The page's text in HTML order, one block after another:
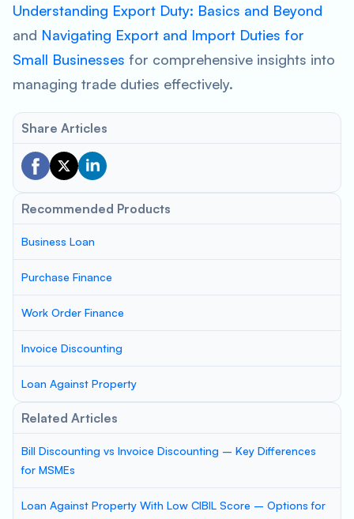
Understanding Export Duty: Basics and Beyond
and Navigating Export and Import Duties for
Small Businesses for comprehensive insights into
managing trade duties effectively.
Share Articles
Recommended Products
Business Loan
Purchase Finance
Work Order Finance
Invoice Discounting
Loan Against Property
Related Articles
Bill Discounting vs Invoice Discounting – Key Differences
for MSMEs
Loan Against Property With Low CIBIL Score – Options for